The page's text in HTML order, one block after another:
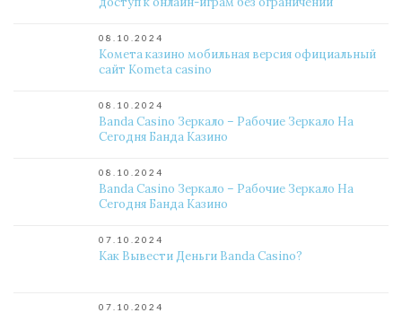
08.10.2024
Комета казино мобильная версия официальный
сайт Kometa casino
08.10.2024
Banda Casino Зеркало – Рабочие Зеркало На
Сегодня Банда Казино
08.10.2024
Banda Casino Зеркало – Рабочие Зеркало На
Сегодня Банда Казино
07.10.2024
Как Вывести Деньги Banda Casino?
07.10.2024